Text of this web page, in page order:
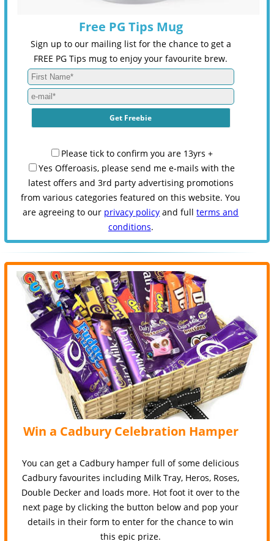
Free PG Tips Mug
Sign up to our mailing list for the chance to get a
FREE PG Tips mug to enjoy your favourite brew.
Please tick to confirm you are 13yrs +
Yes Offeroasis, please send me e-mails with the
latest offers and 3rd party advertising promotions
from various categories featured on this website. You
are agreeing to our privacy policy and fullterms and
conditions.
Win a Cadbury Celebration Hamper
You can get a Cadbury hamper full of some delicious
Cadbury favourites including Milk Tray, Heros, Roses,
Double Decker and loads more. Hot foot it over to the
next page by clicking the button below and pop your
details in their form to enter for the chance to win
this epic prize.